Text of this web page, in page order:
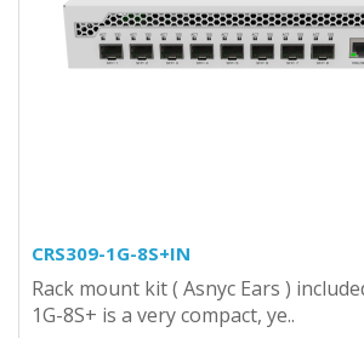
CRS309-1G-8S+IN
Rack mount kit ( Asnyc Ears )
1G-8S+ is a very compact, ye..